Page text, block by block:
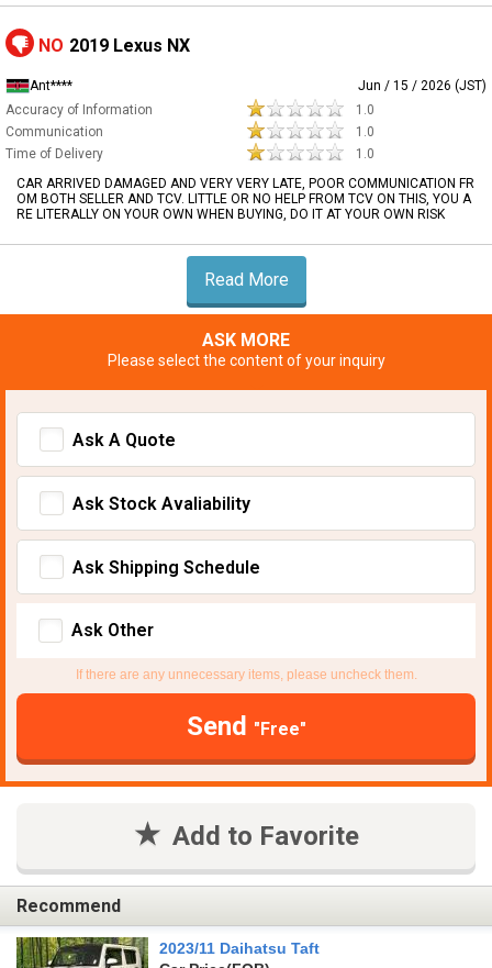
NO 2019 Lexus NX
Ant****
Jun / 15 / 2026 (JST)
Accuracy of Information
1.0
Communication
1.0
Time of Delivery
1.0
CAR ARRIVED DAMAGED AND VERY VERY LATE, POOR COMMUNICATION FR
OM BOTH SELLER AND TCV. LITTLE OR NO HELP FROM TCV ON THIS, YOU A
RE LITERALLY ON YOUR OWN WHEN BUYING, DO IT AT YOUR OWN RISK
Read More
ASK MORE
Please select the content of your inquiry
Ask A Quote
Ask Stock Avaliability
Ask Shipping Schedule
Ask Other
If there are any unnecessary items, please uncheck them.
Send "Free"
Add to Favorite
Recommend
2023/11 Daihatsu Taft